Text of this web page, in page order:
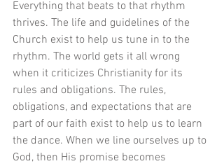
Everything that beats to that rhythm
thrives. The life and guidelines of the
Church exist to help us tune in to the
rhythm. The world gets it all wrong
when it criticizes Christianity for its
rules and obligations. The rules,
obligations, and expectations that are
part of our faith exist to help us to learn
the dance. When we line ourselves up to
God, then His promise becomes